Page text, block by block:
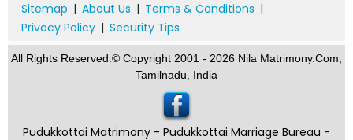
Sitemap | About Us | Terms & Conditions |
Privacy Policy | Security Tips
All Rights Reserved.© Copyright 2001 - 2026 Nila Matrimony.Com,
Tamilnadu, India
Pudukkottai Matrimony - Pudukkottai Marriage Bureau -